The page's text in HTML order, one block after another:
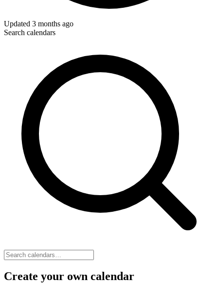
Updated 3 months ago
Search calendars
Create your own calendar